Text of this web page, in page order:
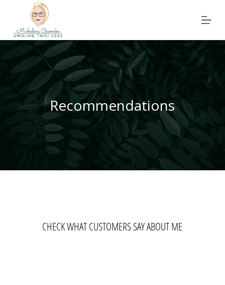
Recommendations
CHECK WHAT CUSTOMERS SAY ABOUT ME